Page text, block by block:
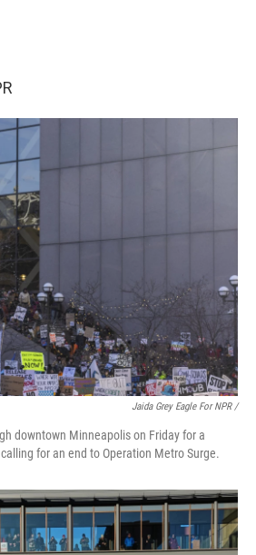
Jaida Grey Eagle For NPR /
downtown Minneapolis on Friday for a
for an end to Operation Metro Surge.